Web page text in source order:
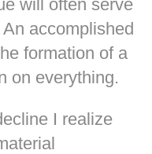
will often serve
accomplished
formation of a
on everything.
I realize